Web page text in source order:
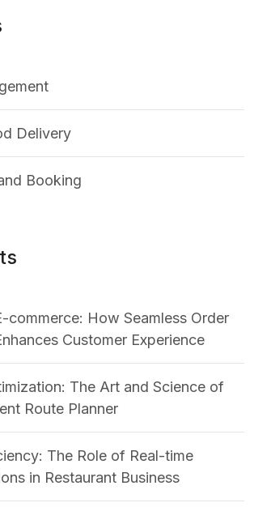
Delivery
Booking
commerce: How Seamless Order
Customer Experience
The Art and Science of
Route Planner
The Role of Real-time
in Restaurant Business